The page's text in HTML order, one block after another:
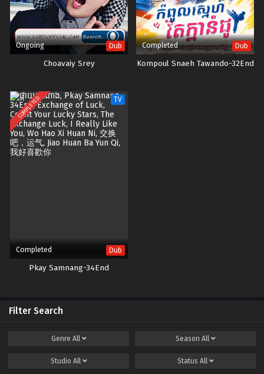
Ongoing Dub
Choavaiy Srey
Completed Dub
Kompoul Snaeh Tawando-32End
COMPLETED TV
Completed Dub
Pkay Samnang-34End
Filter Search
Genre All Season All
Studio All Status All